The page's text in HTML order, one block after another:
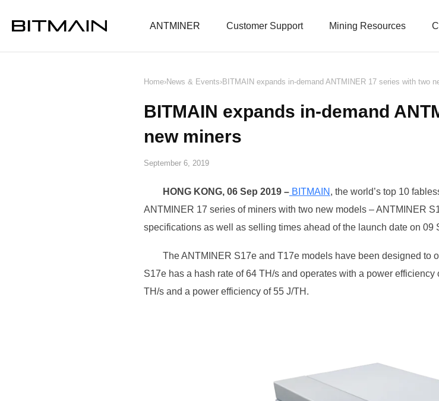
ANTMINER Customer Support Mining Resources
Home›News & Events›BITMAIN expands in-demand ANTMINER 17 series with two
BITMAIN expands in-demand
new miners
September 6, 2019
HONG KONG, 06 Sep 2019 – BITMAIN , the world’s top 10
ANTMINER 17 series of miners with two new models – ANTMINER
specifications as well as selling times ahead of the launch date on 09
The ANTMINER S17e and T17e models have been designed to
S17e has a hash rate of 64 TH/s and operates with a power
TH/s and a power efficiency of 55 J/TH.